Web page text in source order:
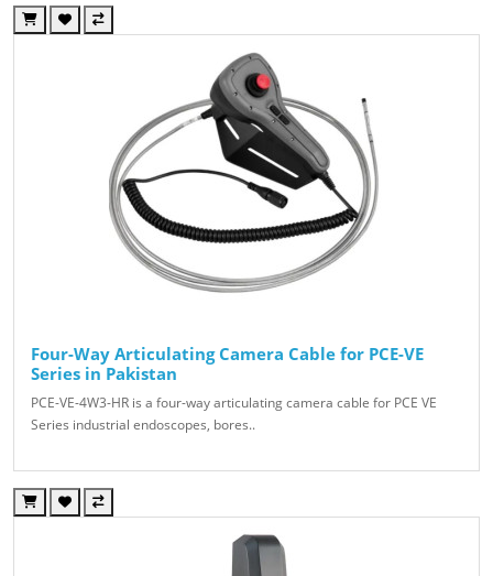
Four-Way Articulating Camera Cable for PCE-VE
Series in Pakistan
PCE-VE-4W3-HR is a four-way articulating camera cable for PCE VE
Series industrial endoscopes, bores..